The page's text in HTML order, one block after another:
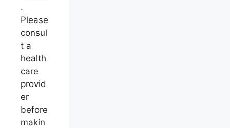
.
Please
consul
t a
health
care
provid
er
before
makin